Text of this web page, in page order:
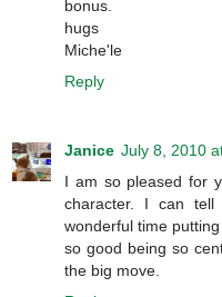
bonus.
hugs
Miche'le
Reply
Janice July 8, 2010
I am so pleased for
character. I can
wonderful time
so good being so
the big move.